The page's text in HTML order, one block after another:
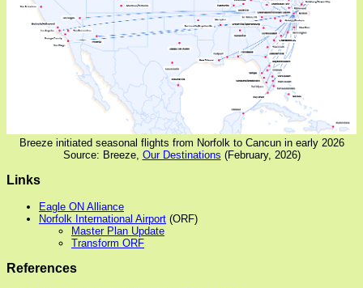
Breeze initiated seasonal flights from Norfolk to Cancun in early 2026
Source: Breeze, Our Destinations (February, 2026)
Links
Eagle ON Alliance
Norfolk International Airport (ORF)
Master Plan Update
Transform ORF
References